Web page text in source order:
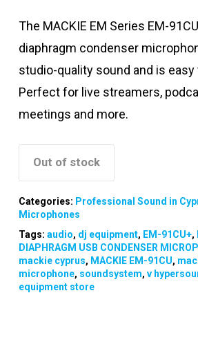
The MACKIE EM Series EM-
diaphragm condenser
studio-quality sound and is easy
Perfect for live streamers,
meetings and more.
Out of stock
Categories: Professional Sound in
Microphones
Tags: audio, dj equipment, EM-91CU+,
DIAPHRAGM USB CONDENSER
mackie cyprus, MACKIE EM-91CU,
microphone, soundsystem, v
equipment store